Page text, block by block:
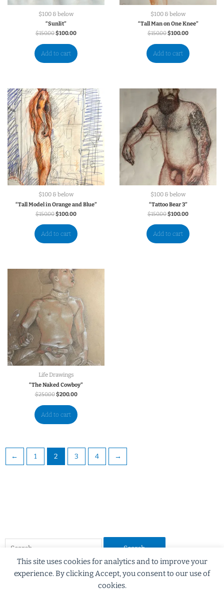
This site uses cookies for analytics and to improve your
experience. By clicking Accept, you consent to our use of
cookies.
$100 & below
“Sunlit”
$150.00$100.00
Add to cart
$100 & below
“Tall Man on One Knee”
$150.00$100.00
Add to cart
$100 & below
“Tall Model in Orange and Blue”
$150.00$100.00
Add to cart
$100 & below
“Tattoo Bear 3”
$150.00$100.00
Add to cart
Life Drawings
“The Naked Cowboy”
$250.00$200.00
Add to cart
← 1 2 3 4 →